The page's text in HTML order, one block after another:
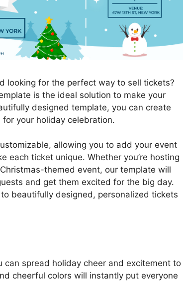
looking for the perfect way to sell tickets?
is the ideal solution to make your
designed template, you can create
your holiday celebration.
allowing you to add your event
each ticket unique. Whether you’re hosting
themed event, our template will
and get them excited for the big day.
beautifully designed, personalized tickets
spread holiday cheer and excitement to
cheerful colors will instantly put everyone